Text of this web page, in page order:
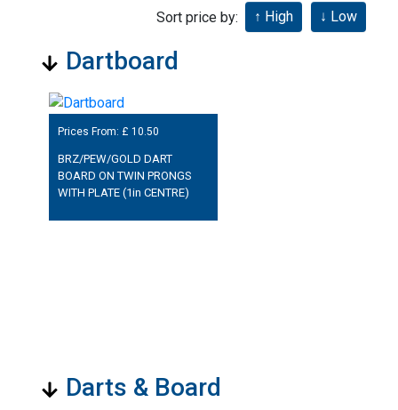
Sort price by:
Dartboard
Prices From: £ 10.50
BRZ/PEW/GOLD DART
BOARD ON TWIN PRONGS
WITH PLATE (1in CENTRE)
Darts & Board